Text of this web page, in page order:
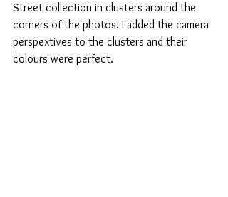
Street collection in clusters around the
corners of the photos. I added the camera
perspextives to the clusters and their
colours were perfect.